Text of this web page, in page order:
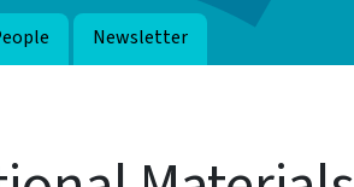
Newsletter